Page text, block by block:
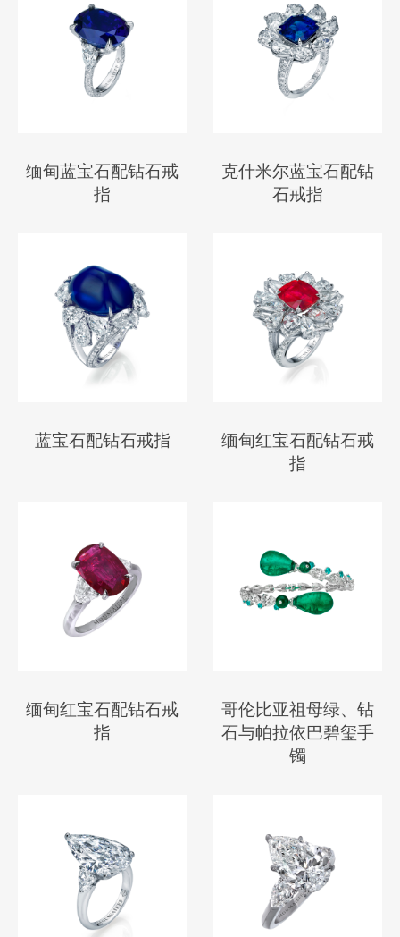
缅甸蓝宝石配钻石戒
指
克什米尔蓝宝石配钻
石戒指
蓝宝石配钻石戒指
缅甸红宝石配钻石戒
指
缅甸红宝石配钻石戒
指
哥伦比亚祖母绿、钻
石与帕拉依巴碧玺手
镯